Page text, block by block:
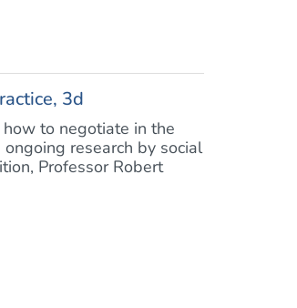
3d
to negotiate in the
research by social
Professor Robert